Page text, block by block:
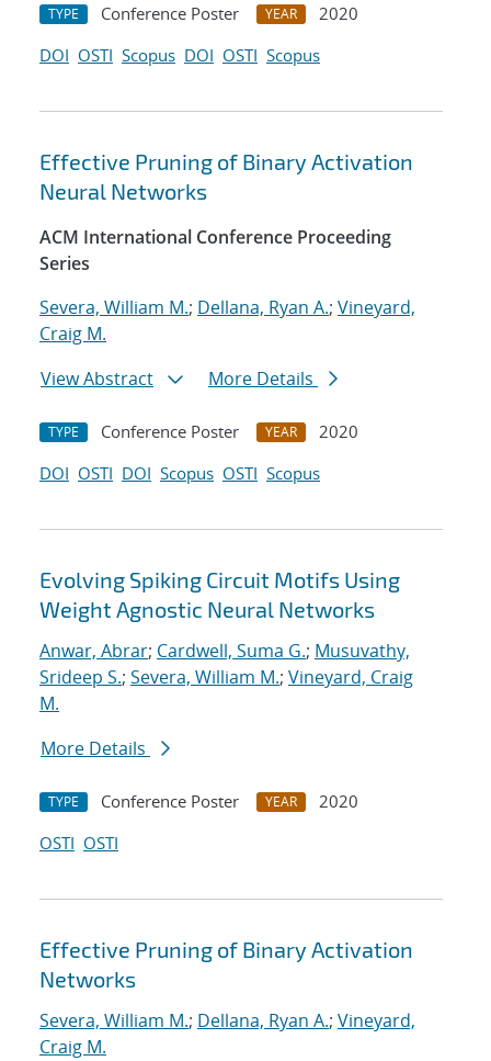
TYPE Conference Poster YEAR
2020
DOI OSTI Scopus DOI OSTI Scopus
Effective Pruning of Binary Activation
Neural Networks
ACM International Conference Proceeding
Series
Severa, William M.; Dellana, Ryan A.; Vineyard,
Craig M.
View Abstract
More Details
TYPE Conference Poster YEAR
2020
DOI OSTI DOI Scopus OSTI Scopus
Evolving Spiking Circuit Motifs Using
Weight Agnostic Neural Networks
Anwar, Abrar; Cardwell, Suma G.; Musuvathy,
Srideep S.; Severa, William M.; Vineyard, Craig
M.
More Details
TYPE Conference Poster YEAR
2020
OSTI OSTI
Effective Pruning of Binary Activation
Networks
Severa, William M.; Dellana, Ryan A.; Vineyard,
Craig M.